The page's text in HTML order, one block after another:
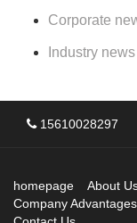
Corporate
Industry news
15610028297
homepage About
Company Advantages